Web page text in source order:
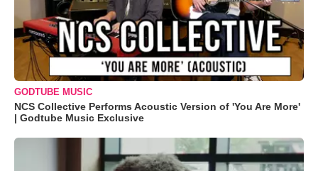
GODTUBE MUSIC
NCS Collective Performs Acoustic Version of 'You Are More'
| Godtube Music Exclusive